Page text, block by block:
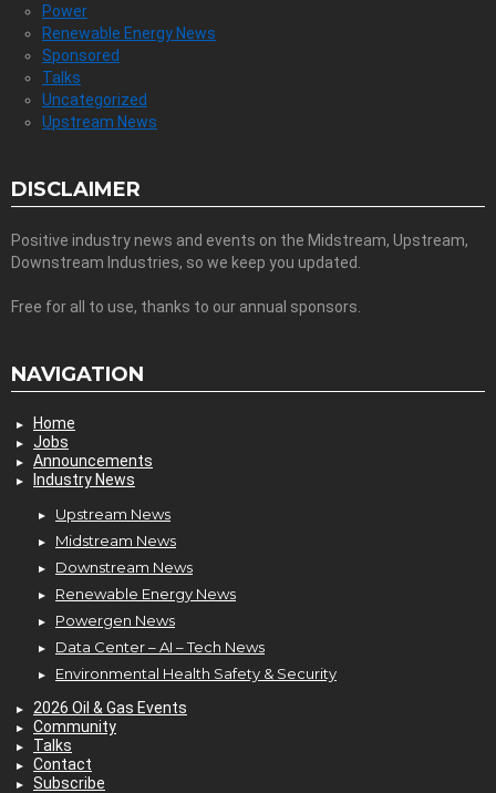
Power
Renewable Energy News
Sponsored
Talks
Uncategorized
Upstream News
DISCLAIMER
Positive industry news and events on the Midstream, Upstream,
Downstream Industries, so we keep you updated.
Free for all to use, thanks to our annual sponsors.
NAVIGATION
Home
Jobs
Announcements
Industry News
Upstream News
Midstream News
Downstream News
Renewable Energy News
Powergen News
Data Center – AI – Tech News
Environmental Health Safety & Security
2026 Oil & Gas Events
Community
Talks
Contact
Subscribe